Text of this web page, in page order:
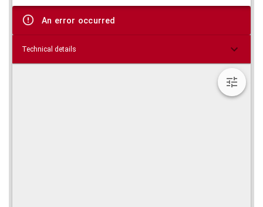
viewer
An error occurred
Technical details